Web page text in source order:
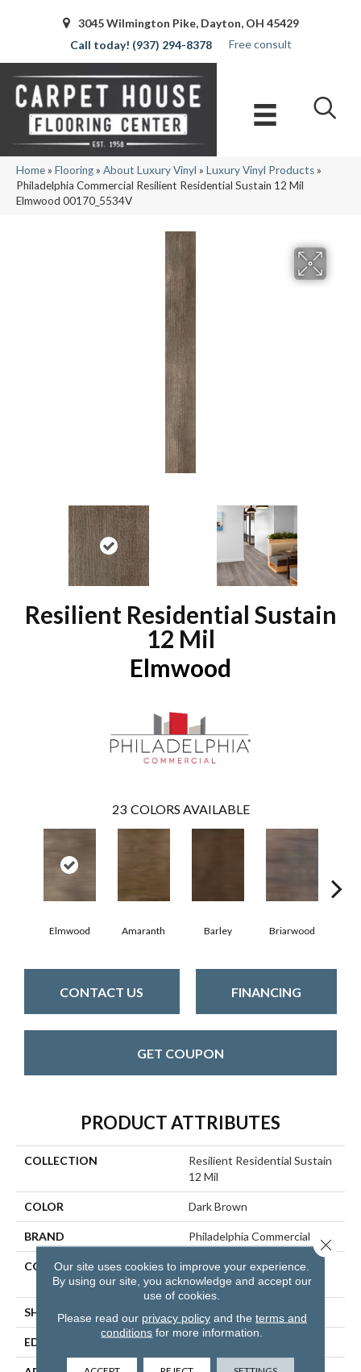
3045 Wilmington Pike, Dayton, OH 45429
(937) 294-8378
Free consult
Home» Flooring» About Luxury Vinyl » Luxury Vinyl Products»
Philadelphia Commercial Resilient Residential Sustain 12 Mil
Elmwood 00170_5534V
Resilient Residential Sustain
12 Mil
Elmwood
23 COLORS AVAILABLE
Elmwood Amaranth Barley Briarwood
CONTACT US FINANCING
GET COUPON
PRODUCT ATTRIBUTES
COLLECTION
Resilient Residential Sustain
12 Mil
COLOR Dark Brown
BRAND Philadelphia Commercial
CONSTRUCTION
High Performance Luxury
Vinyl Tile
SHAPE Plank
EDGE
Our site uses cookies to improve your experience.
By using our site, you acknowledge and accept our
use of cookies.
Please read our privacy policyand the terms and
conditions for more information.
Close